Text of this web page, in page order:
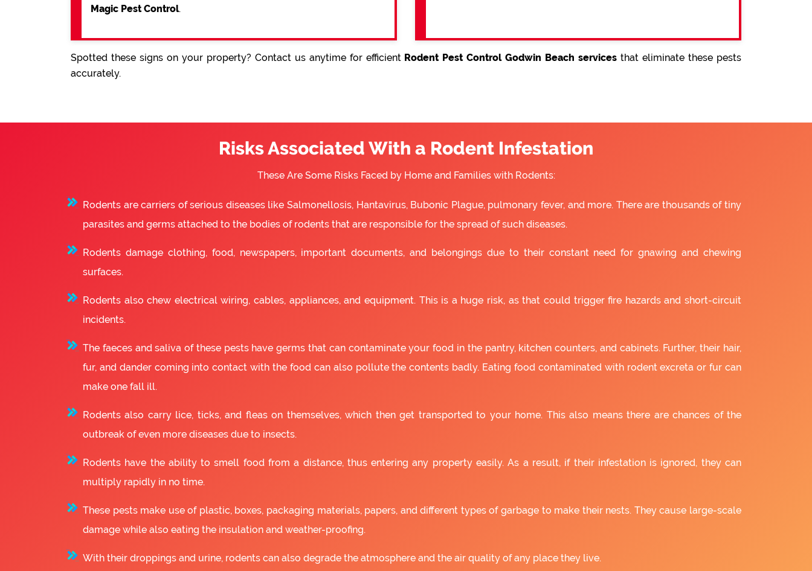
Magic Pest Control.
Spotted these signs on your property? Contact us anytime for efficient Rodent Pest Control Godwin Beach services that eliminate these pests
accurately.
Risks Associated With a Rodent Infestation
These Are Some Risks Faced by Home and Families with Rodents:
Rodents are carriers of serious diseases like Salmonellosis, Hantavirus, Bubonic Plague, pulmonary fever, and more. There are thousands of tiny
parasites and germs attached to the bodies of rodents that are responsible for the spread of such diseases.
Rodents damage clothing, food, newspapers, important documents, and belongings due to their constant need for gnawing and chewing
surfaces.
Rodents also chew electrical wiring, cables, appliances, and equipment. This is a huge risk, as that could trigger fire hazards and short-circuit
incidents.
The faeces and saliva of these pests have germs that can contaminate your food in the pantry, kitchen counters, and cabinets. Further, their hair,
fur, and dander coming into contact with the food can also pollute the contents badly. Eating food contaminated with rodent excreta or fur can
make one fall ill.
Rodents also carry lice, ticks, and fleas on themselves, which then get transported to your home. This also means there are chances of the
outbreak of even more diseases due to insects.
Rodents have the ability to smell food from a distance, thus entering any property easily. As a result, if their infestation is ignored, they can
multiply rapidly in no time.
These pests make use of plastic, boxes, packaging materials, papers, and different types of garbage to make their nests. They cause large-scale
damage while also eating the insulation and weather-proofing.
With their droppings and urine, rodents can also degrade the atmosphere and the air quality of any place they live.